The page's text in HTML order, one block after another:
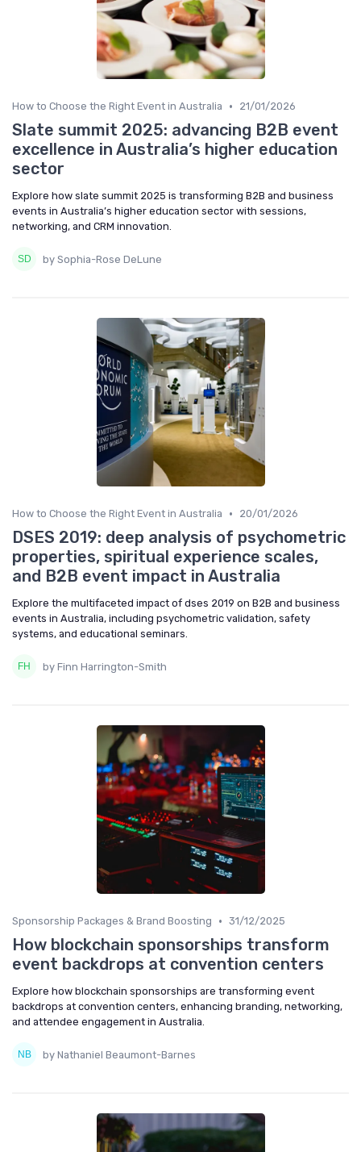
How to Choose the Right Event in Australia • 21/01/2026
Slate summit 2025: advancing B2B event
excellence in Australia’s higher education
sector
Explore how slate summit 2025 is transforming B2B and business
events in Australia’s higher education sector with sessions,
networking, and CRM innovation.
by Sophia-Rose DeLune
How to Choose the Right Event in Australia • 20/01/2026
DSES 2019: deep analysis of psychometric
properties, spiritual experience scales,
and B2B event impact in Australia
Explore the multifaceted impact of dses 2019 on B2B and business
events in Australia, including psychometric validation, safety
systems, and educational seminars.
by Finn Harrington-Smith
Sponsorship Packages & Brand Boosting • 31/12/2025
How blockchain sponsorships transform
event backdrops at convention centers
Explore how blockchain sponsorships are transforming event
backdrops at convention centers, enhancing branding, networking,
and attendee engagement in Australia.
by Nathaniel Beaumont-Barnes